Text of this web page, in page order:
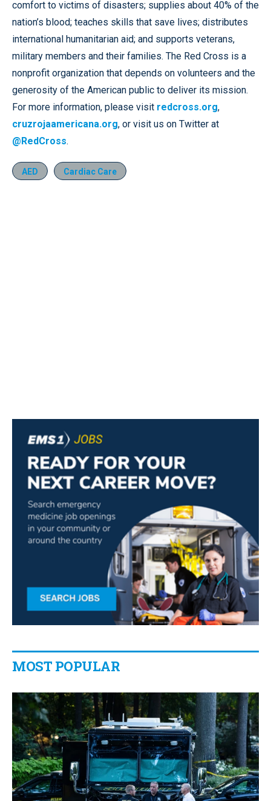
comfort to victims of disasters; supplies about 40% of the
nation’s blood; teaches skills that save lives; distributes
international humanitarian aid; and supports veterans,
military members and their families. The Red Cross is a
nonprofit organization that depends on volunteers and the
generosity of the American public to deliver its mission.
For more information, please visit redcross.org,
cruzrojaamericana.org, or visit us on Twitter at
@RedCross.
AED Cardiac Care
MOST POPULAR